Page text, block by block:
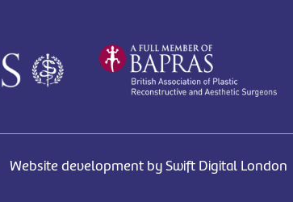
Website development by Swift Digital London